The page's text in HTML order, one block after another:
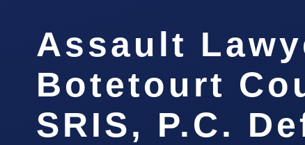
Assault
Botetourt
SRIS, P.C.